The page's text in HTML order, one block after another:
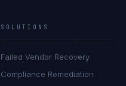
SOLUTIONS
Failed Vendor Recovery
Compliance Remediation